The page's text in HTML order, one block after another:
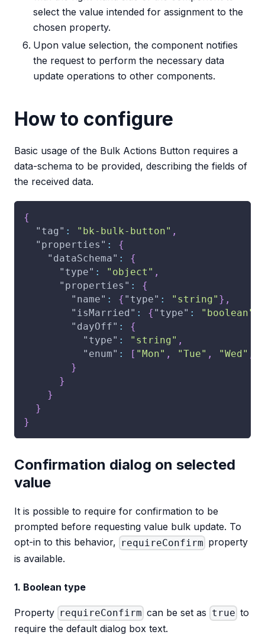
select the value intended for assignment to the
chosen property.
Upon value selection, the component notifies
the request to perform the necessary data
update operations to other components.
How to configure
Basic usage of the Bulk Actions Button requires a
data-schema to be provided, describing the fields of
the received data.
{
"tag" : "bk-bulk-button" ,
"properties" :
{
"dataSchema" :
{
"type" : "object" ,
"properties" :
{
"name" : { "type" : "string" } ,
"isMarried" : { "type" : "boolean"
"dayOff" :
{
"type" : "string" ,
"enum" : [ "Mon" , "Tue" , "Wed"
}
}
}
}
}
Confirmation dialog on selected
value
It is possible to require for confirmation to be
prompted before requesting value bulk update. To
opt-in to this behavior, requireConfirm property
is available.
1. Boolean type
Property requireConfirm can be set as true to
require the default dialog box text.